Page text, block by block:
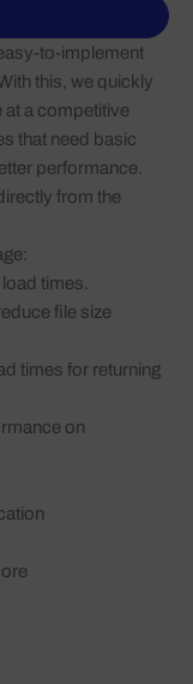
to-implement
this, we quickly
at a competitive
that need basic
performance.
from the
times.
file size
times for returning
on